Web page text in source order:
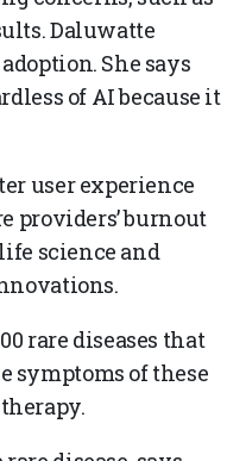
Daluwatte
She says
of AI because it
user experience
providers’ burnout
science and
rare diseases that
symptoms of these